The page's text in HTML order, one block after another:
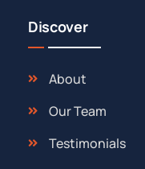
Discover
About
Our Team
Testimonials